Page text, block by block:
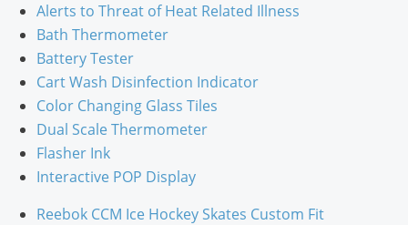
Alerts to Threat of Heat Related Illness
Bath Thermometer
Battery Tester
Cart Wash Disinfection Indicator
Color Changing Glass Tiles
Dual Scale Thermometer
Flasher Ink
Interactive POP Display
Reebok CCM Ice Hockey Skates Custom Fit